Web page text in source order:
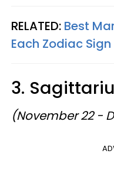
RELATED: Best
Each Zodiac Sign
3.
(November 22 -